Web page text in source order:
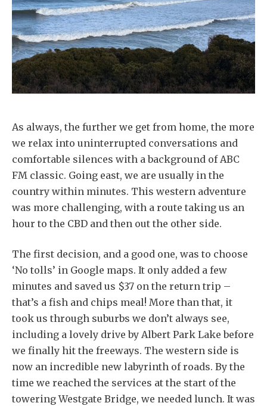
As always, the further we get from home, the more
we relax into uninterrupted conversations and
comfortable silences with a background of ABC
FM classic. Going east, we are usually in the
country within minutes. This western adventure
was more challenging, with a route taking us an
hour to the CBD and then out the other side.
The first decision, and a good one, was to choose
‘No tolls’ in Google maps. It only added a few
minutes and saved us $37 on the return trip –
that’s a fish and chips meal! More than that, it
took us through suburbs we don’t always see,
including a lovely drive by Albert Park Lake before
we finally hit the freeways. The western side is
now an incredible new labyrinth of roads. By the
time we reached the services at the start of the
towering Westgate Bridge, we needed lunch. It was